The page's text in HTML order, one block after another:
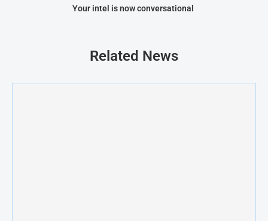
Your intel is now conversational
Related News